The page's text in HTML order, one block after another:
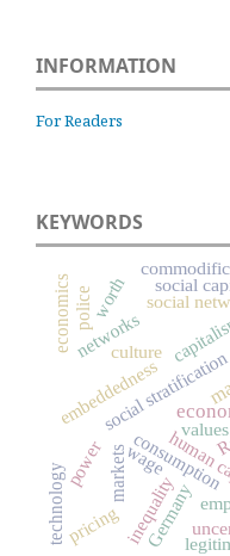
INFORMATION
For Readers
KEYWORDS
consumption
social
social stratification
human
embeddedness
inequality
culture
markets
social
networks
power
pricing
values
economics worth
technology Germany
police
wage